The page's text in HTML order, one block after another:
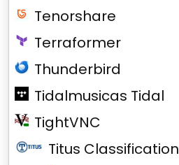
Tenorshare
Terraformer
Thunderbird
Tidalmusicas Tidal
TightVNC
Titus Classification